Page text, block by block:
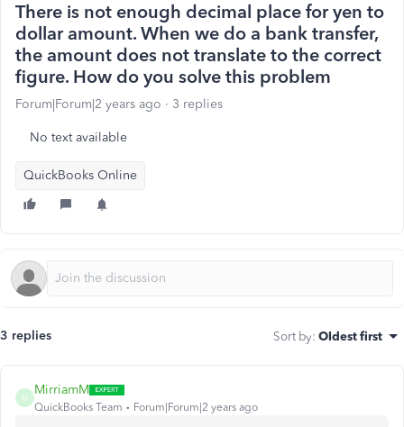
There is not enough decimal place for yen to
dollar amount. When we do a bank transfer,
the amount does not translate to the correct
figure. How do you solve this problem
Forum|Forum|2 years ago 3 replies
No text available
QuickBooks Online
3 replies Sort by: Oldest first
M
MirriamM
QuickBooks Team Forum|Forum|2 years ago